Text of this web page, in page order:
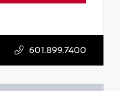
601.899.7400